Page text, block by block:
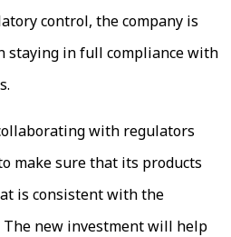
control, the company is
staying in full compliance with
with regulators
make sure that its products
is consistent with the
new investment will help